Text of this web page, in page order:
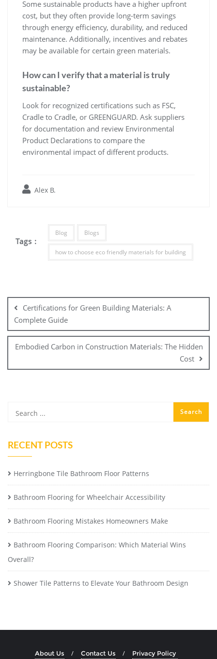
Some sustainable products have a higher upfront
cost, but they often provide long-term savings
through energy efficiency, durability, and reduced
maintenance. Additionally, incentives and rebates
may be available for certain green materials.
How can I verify that a material is truly
sustainable?
Look for recognized certifications such as FSC,
Cradle to Cradle, or GREENGUARD. Ask suppliers
for documentation and review Environmental
Product Declarations to compare the
environmental impact of different products.
Alex B.
Tags :
Blog Blogs
how to choose eco friendly materials for building
navigation
Certifications for Green Building Materials: A
Complete Guide
Embodied Carbon in Construction Materials: The Hidden
Cost
RECENT POSTS
Herringbone Tile Bathroom Floor Patterns
Bathroom Flooring for Wheelchair Accessibility
Bathroom Flooring Mistakes Homeowners Make
Bathroom Flooring Comparison: Which Material Wins
Overall?
Shower Tile Patterns to Elevate Your Bathroom Design
About Us Contact Us Privacy Policy